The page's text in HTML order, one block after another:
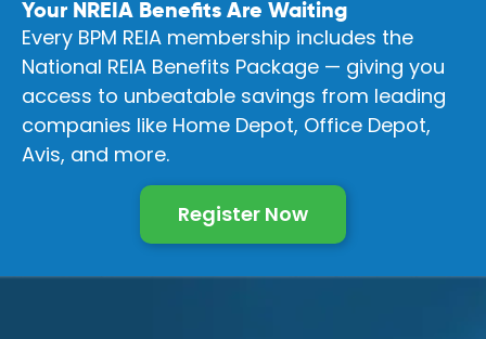
Your NREIA Benefits Are Waiting
Every BPM REIA membership includes the
National REIA Benefits Package — giving you
access to unbeatable savings from leading
companies like Home Depot, Office Depot,
Avis, and more.
Register Now